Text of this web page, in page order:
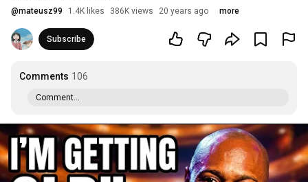
@mateusz99 1.4K likes 386K views 20 years ago more
Subscribe
Comments 106
Comment...